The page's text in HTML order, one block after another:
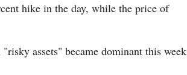
hike in the day, while the price of
assets" became dominant this week